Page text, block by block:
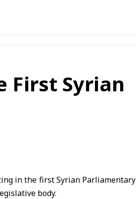
First Syrian
in the first Syrian Parliamentary
body.